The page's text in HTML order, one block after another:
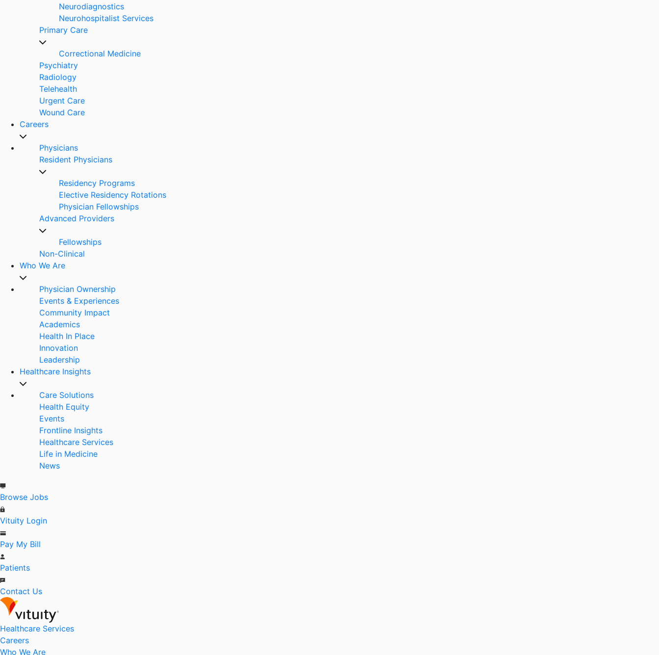
Neurodiagnostics
Neurohospitalist Services
Primary Care
Correctional Medicine
Psychiatry
Radiology
Telehealth
Urgent Care
Wound Care
Careers
Physicians
Resident Physicians
Residency Programs
Elective Residency Rotations
Physician Fellowships
Advanced Providers
Fellowships
Non-Clinical
Who We Are
Physician Ownership
Events & Experiences
Community Impact
Academics
Health In Place
Innovation
Leadership
Healthcare Insights
Care Solutions
Health Equity
Events
Frontline Insights
Healthcare Services
Life in Medicine
News
Browse Jobs
Vituity Login
Pay My Bill
Patients
Contact Us
Healthcare Services
Careers
Who We Are